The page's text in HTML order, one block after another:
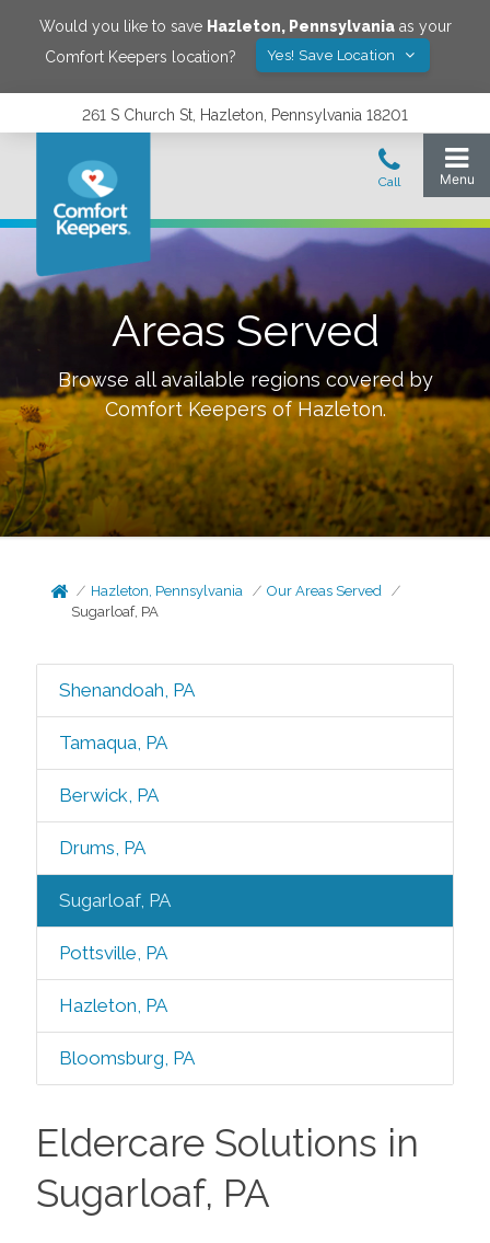
Would you like to save Hazleton, Pennsylvaniaas your
Comfort Keepers location?
Yes! Save Location
261 S Church St, Hazleton, Pennsylvania 18201
Areas Served
Browse all available regions covered by
Comfort Keepers of Hazleton.
Hazleton, Pennsylvania
Our Areas Served
Sugarloaf, PA
Shenandoah, PA
Tamaqua, PA
Berwick, PA
Drums, PA
Sugarloaf, PA
Pottsville, PA
Hazleton, PA
Bloomsburg, PA
Eldercare Solutions in
Sugarloaf, PA